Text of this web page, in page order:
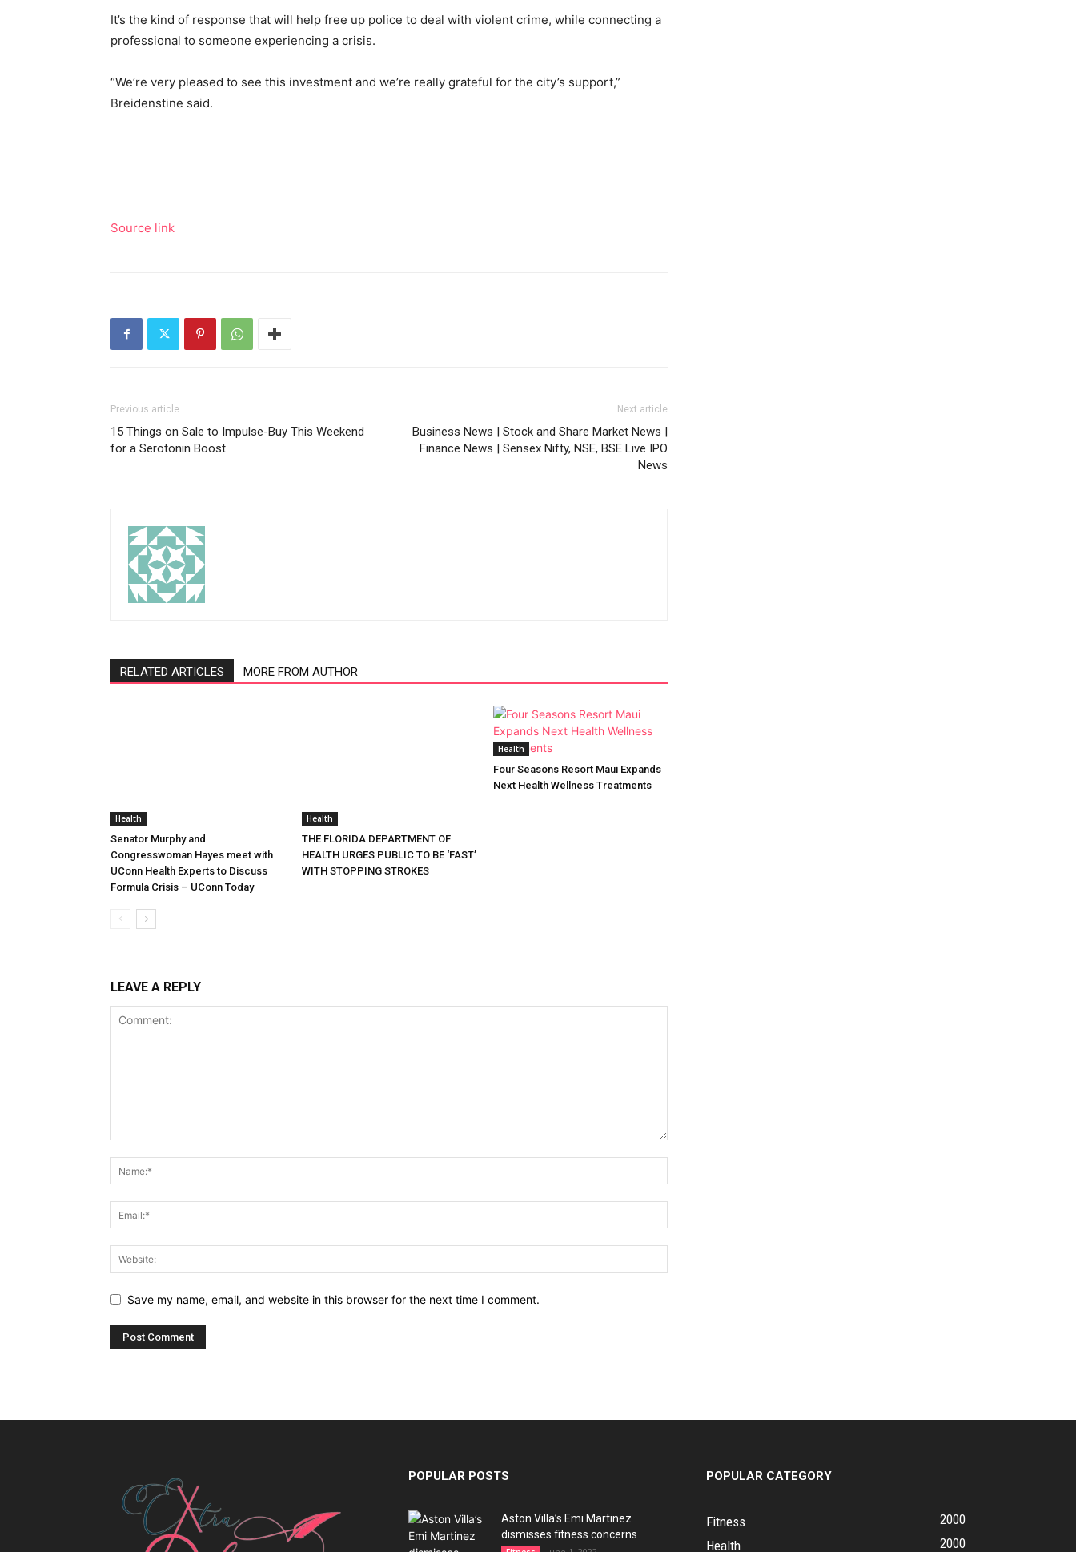
It’s the kind of response that will help free up police to deal with violent crime, while connecting a
professional to someone experiencing a crisis.
“We’re very pleased to see this investment and we’re really grateful for the city’s support,”
Breidenstine said.
Source link
Previous article
15 Things on Sale to Impulse-Buy This Weekend
for a Serotonin Boost
Next article
Business News | Stock and Share Market News |
Finance News | Sensex Nifty, NSE, BSE Live IPO
News
RELATED ARTICLES MORE FROM AUTHOR
Health
Senator Murphy and
Congresswoman Hayes meet with
UConn Health Experts to Discuss
Formula Crisis – UConn Today
Health
THE FLORIDA DEPARTMENT OF
HEALTH URGES PUBLIC TO BE ‘FAST’
WITH STOPPING STROKES
Health
Four Seasons Resort Maui Expands
Next Health Wellness Treatments
LEAVE A REPLY
Save my name, email, and website in this browser for the next time I comment.
POPULAR POSTS
Aston Villa’s Emi Martinez
dismisses fitness concerns
POPULAR CATEGORY
Fitness
2000
Health
2000